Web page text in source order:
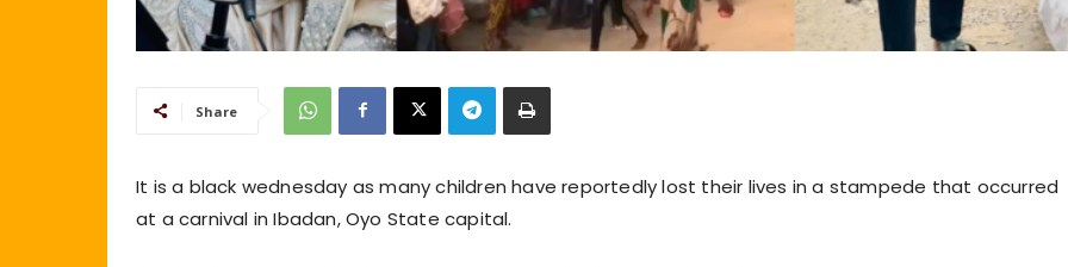
Share
It is a black wednesday as many children have reportedly lost their lives in a stampede that occurred
at a carnival in Ibadan, Oyo State capital.